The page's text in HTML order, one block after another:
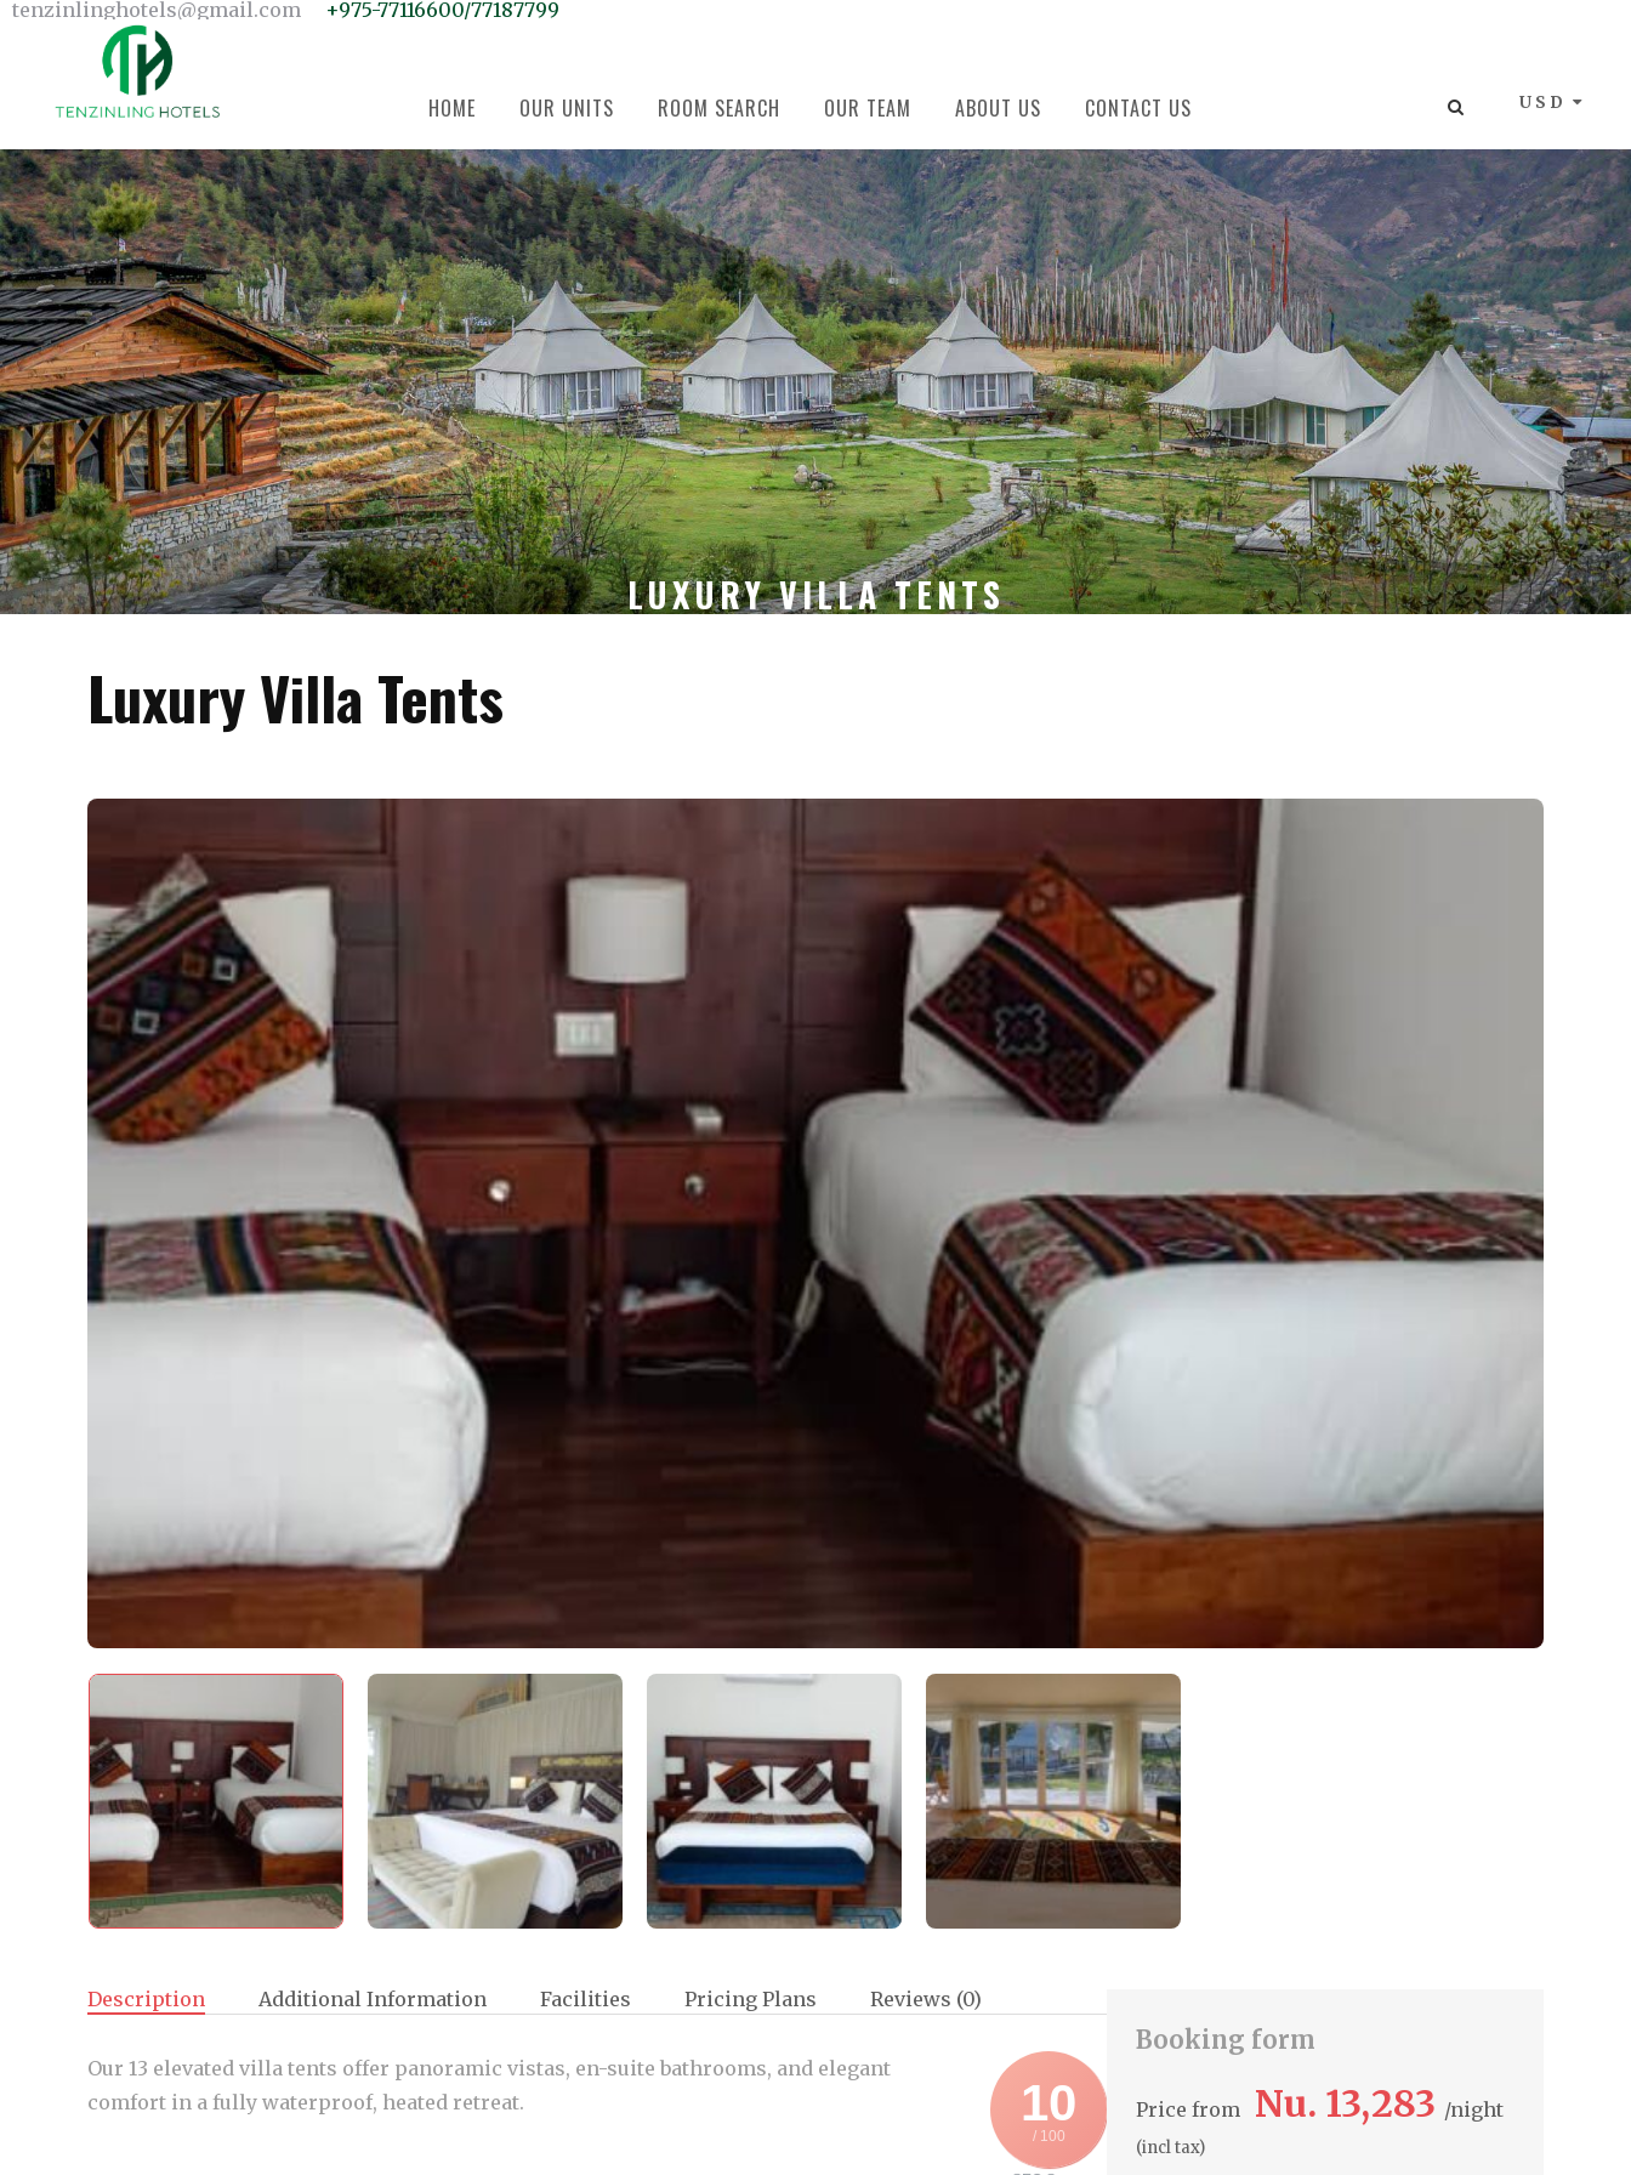
Home
Our Units
Room Search
Our Team
About Us
Contact Us
tenzinlinghotels@gmail.com +975-77116600/77187799
HOME OUR UNITS ROOM SEARCH OUR TEAM ABOUT US CONTACT US USD
LUXURY VILLA TENTS
Luxury Villa Tents
Description Additional Information Facilities Pricing Plans Reviews (0)
10
/ 100
Our 13 elevated villa tents offer panoramic vistas, en-suite bathrooms, and elegant
comfort in a fully waterproof, heated retreat.
Booking form
Price from Nu. 13,283 night
(incl tax)